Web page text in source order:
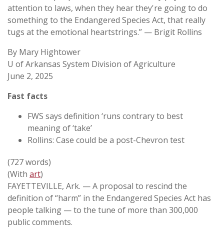
attention to laws, when they hear they're going to do
something to the Endangered Species Act, that really
tugs at the emotional heartstrings.” — Brigit Rollins
By Mary Hightower
U of Arkansas System Division of Agriculture
June 2, 2025
Fast facts
FWS says definition ‘runs contrary to best
meaning of ‘take’
Rollins: Case could be a post-Chevron test
(727 words)
(With art)
FAYETTEVILLE, Ark. — A proposal to rescind the
definition of “harm” in the Endangered Species Act has
people talking — to the tune of more than 300,000
public comments.